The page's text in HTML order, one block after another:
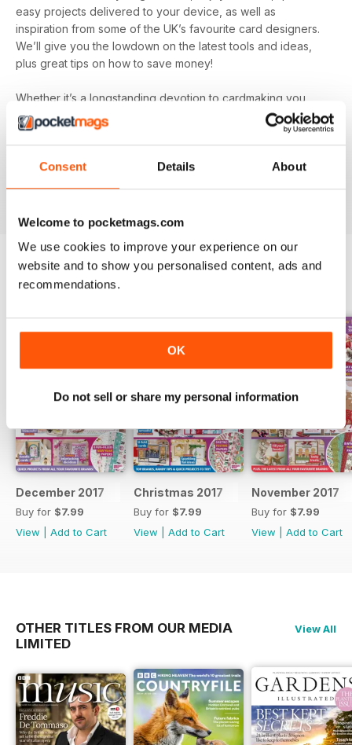
Consent Details About
Welcome to pocketmags.com
We use cookies to improve your experience on our
website and to show you personalised content, ads and
recommendations.
OK
Do not sell or share my personal information
easy projects delivered to your device, as well as
inspiration from some of the UK’s favourite card designers.
We’ll give you the lowdown on the latest tools and ideas,
plus great tips on how to save money!
Whether it’s a longstanding devotion to cardmaking you
hold or a new hobby you’re simply dipping your toe into, let
Quick Cards Made Easy digital magazine
inspire,
entertain and educate you. You’ll find incredibly inspiring
content on every single issue to create some truly beautiful
BACK ISSUES
December 2017
Buy for $7.99
View
Add to Cart
Christmas 2017
Buy for $7.99
View
Add to Cart
November 2017
Buy for $7.99
View
Add to Cart
OTHER TITLES FROM OUR MEDIA
LIMITED
View All